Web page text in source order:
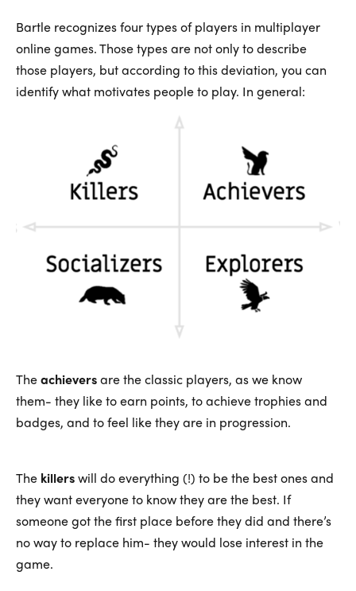
Bartle recognizes four types of players in multiplayer
online games. Those types are not only to describe
those players, but according to this deviation, you can
identify what motivates people to play. In general:
Theachieversare the classic players, as we know
them- they like to earn points, to achieve trophies and
badges, and to feel like they are in progression.
The killerswill do everything (!) to be the best ones and
they want everyone to know they are the best. If
someone got the first place before they did and there’s
no way to replace him- they would lose interest in the
game.